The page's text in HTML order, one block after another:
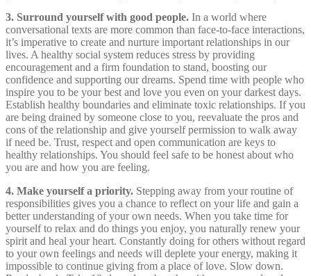
3. Surround yourself with good people. In a world where
conversational texts are more common than face-to-face interactions,
it’s imperative to create and nurture important relationships in our
lives. A healthy social system reduces stress by providing
encouragement and a firm foundation to stand, boosting our
confidence and supporting our dreams. Spend time with people who
inspire you to be your best and love you even on your darkest days.
Establish healthy boundaries and eliminate toxic relationships. If you
are being drained by someone close to you, reevaluate the pros and
cons of the relationship and give yourself permission to walk away
if need be. Trust, respect and open communication are keys to
healthy relationships. You should feel safe to be honest about who
you are and how you are feeling.
4. Make yourself a priority. Stepping away from your routine of
responsibilities gives you a chance to reflect on your life and gain a
better understanding of your own needs. When you take time for
yourself to relax and do things you enjoy, you naturally renew your
spirit and heal your heart. Constantly doing for others without regard
to your own feelings and needs will deplete your energy, making it
impossible to continue giving from a place of love. Slow down.